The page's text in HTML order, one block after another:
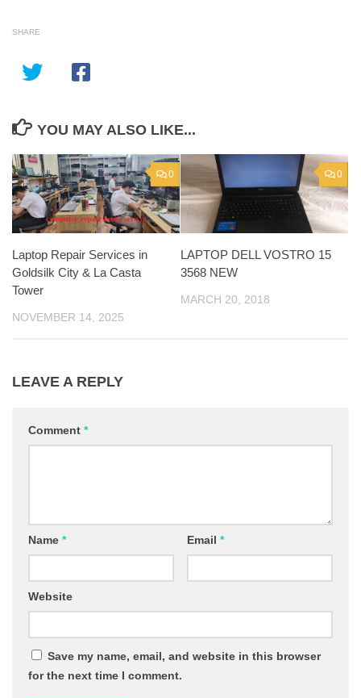
SHARE
YOU MAY ALSO LIKE...
0
Laptop Repair Services in
Goldsilk City & La Casta
Tower
NOVEMBER 14, 2025
0
LAPTOP DELL VOSTRO 15
3568 NEW
MARCH 20, 2018
LEAVE A REPLY
Comment *
Name * Email *
Website
Save my name, email, and website in this browser
for the next time I comment.